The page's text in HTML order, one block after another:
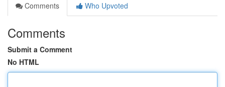
Comments
Who Upvoted
Comments
Submit a Comment
No HTML